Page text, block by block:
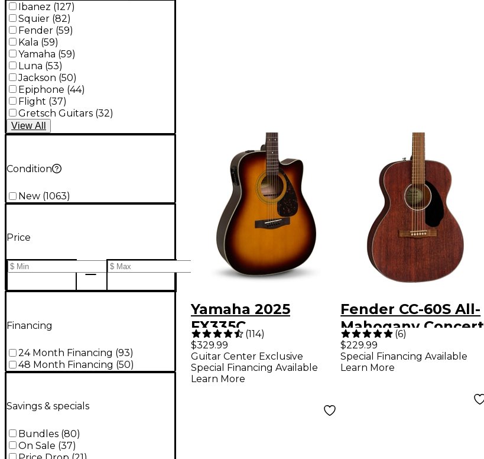
Ibanez (127)
Squier (82)
Fender (59)
Kala (59)
Yamaha (59)
Luna (53)
Jackson (50)
Epiphone (44)
Flight (37)
Gretsch Guitars (32)
View All
Condition
New (1063)
Price
Financing
24 Month Financing (93)
48 Month Financing (50)
Savings & specials
Bundles (80)
On Sale (37)
Yamaha 2025
FX335C
Dreadnought
Acoustic-Electric
Guitar - Tobacco
(114)
$329.99
Guitar Center Exclusive
Special Financing Available
Learn More
Fender CC-60S All-
Mahogany Concert
Acoustic Guitar
Mahogany
(6)
$229.99
Special Financing Available
Learn More